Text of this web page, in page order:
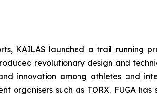
KAILAS launched a trail running
revolutionary design and
innovation among athletes and
organisers such as TORX, FUGA